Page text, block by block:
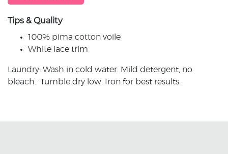
Tips & Quality
100% pima cotton voile
White lace trim
Laundry: Wash in cold water. Mild detergent, no
bleach. Tumble dry low. Iron for best results.